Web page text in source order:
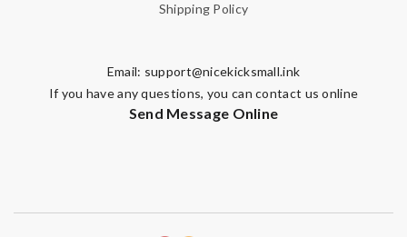
Shipping Policy
Email: support@nicekicksmall.ink
If you have any questions, you can contact us online
Send Message Online